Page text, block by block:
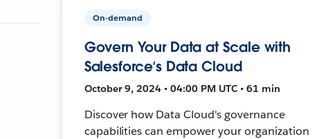
On-demand
Govern Your Data at Scale with
Salesforce’s Data Cloud
October 9, 2024 • 04:00 PM UTC • 61 min
Discover how Data Cloud's governance
capabilities can empower your organization